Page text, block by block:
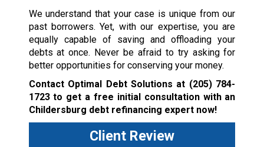
We understand that your case is unique from our
past borrowers. Yet, with our expertise, you are
equally capable of saving and offloading your
debts at once. Never be afraid to try asking for
better opportunities for conserving your money.
Contact Optimal Debt Solutions at (205) 784-
1723to get a free initial consultation with an
Childersburg debt refinancing expert now!
Client Review